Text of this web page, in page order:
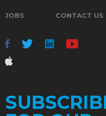
JOBS CONTACT US